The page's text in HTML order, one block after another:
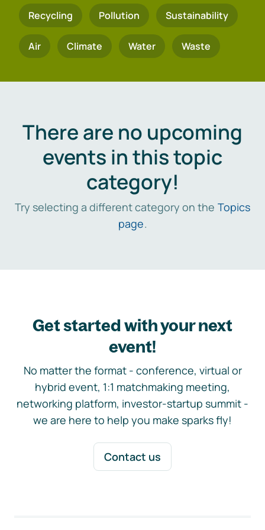
Recycling Pollution Sustainability
Air Climate Water Waste
There are no upcoming
events in this topic
category!
Try selecting a different category on the Topics
page.
Get started with your next
event!
No matter the format - conference, virtual or
hybrid event, 1:1 matchmaking meeting,
networking platform, investor-startup summit -
we are here to help you make sparks fly!
Contact us